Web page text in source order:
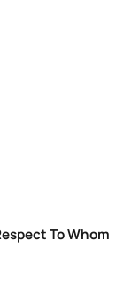
To Whom